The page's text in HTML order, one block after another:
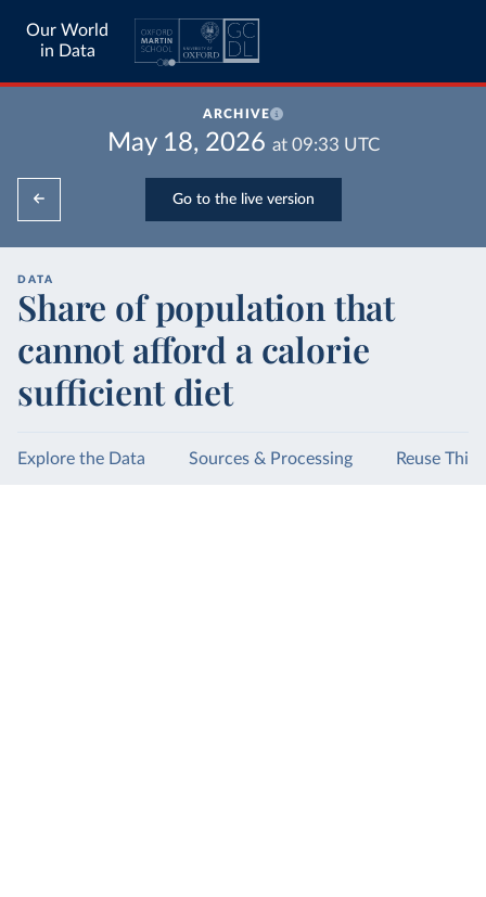
Our World
in Data
ARCHIVE
May 18, 2026 at 09:33 UTC
Go to the live version
DATA
Share of population that
cannot afford a calorie
sufficient diet
Explore the Data Sources & Processing Reuse This